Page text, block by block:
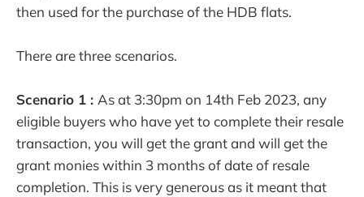
then used for the purchase of the HDB flats.
There are three scenarios.
Scenario 1 : As at 3:30pm on 14th Feb 2023, any
eligible buyers who have yet to complete their resale
transaction, you will get the grant and will get the
grant monies within 3 months of date of resale
completion. This is very generous as it meant that